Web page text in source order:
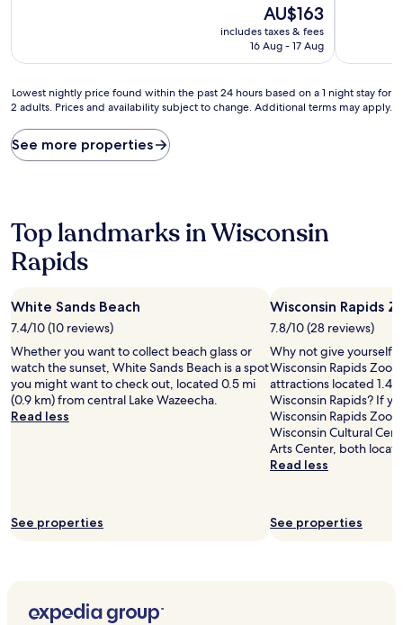
The
price
is
AU$163
includes taxes & fees
16 Aug - 17 Aug
Lowest
nightly
found
within
hours
based
on
a
night
stay
for
2
adults.
Prices
and
availability
apply.
Lowest nightly price found within the past 24 hours based on a 1 night stay for
2 adults. Prices and availability subject to change. Additional terms may apply.
See more properties
Top landmarks in Wisconsin
Rapids
White Sands Beach
7.4/10 (10 reviews)
Whether you want to collect beach glass or
watch the sunset, White Sands Beach is a spot
you might want to check out, located 0.5 mi
(0.9 km) from central Lake Wazeecha.
Read less
See properties
Wisconsin Rapids
7.8/10 (28 reviews)
Why not give yourself
Wisconsin Rapids Zoo,
attractions located 1.4
Wisconsin Rapids? If
Wisconsin Rapids Zoo,
Wisconsin Cultural
Arts Center, both
Read less
See properties